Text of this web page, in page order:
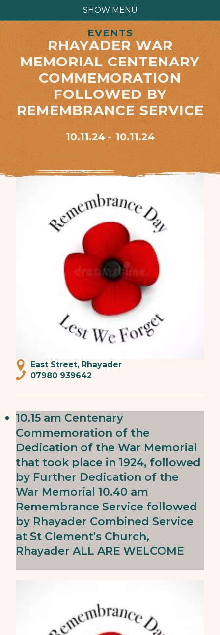
SHOW MENU
EVENTS
RHAYADER WAR
MEMORIAL CENTENARY
COMMEMORATION
FOLLOWED BY
REMEMBRANCE SERVICE
10.11.24 10.11.24
East Street, Rhayader
07980 939642
10.15 am Centenary
Commemoration of the
Dedication of the War Memorial
that took place in 1924, followed
by Further Dedication of the
War Memorial 10.40 am
Remembrance Service followed
by Rhayader Combined Service
at St Clement's Church,
Rhayader ALL ARE WELCOME